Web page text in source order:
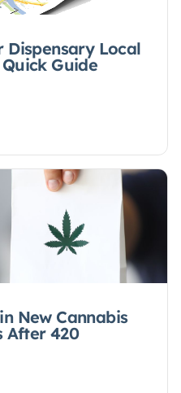
Dispensary Local
Guide
New Cannabis
After 420